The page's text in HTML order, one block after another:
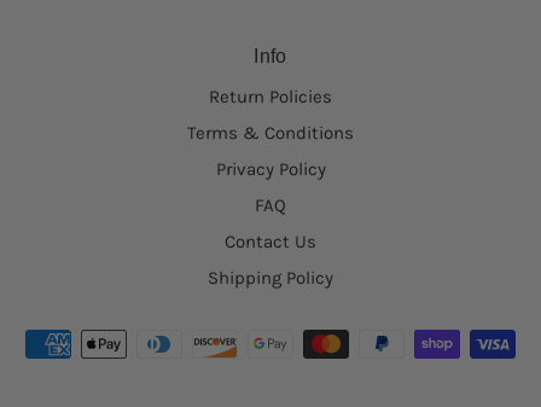
Info
Return Policies
Terms & Conditions
Privacy Policy
FAQ
Contact Us
Shipping Policy